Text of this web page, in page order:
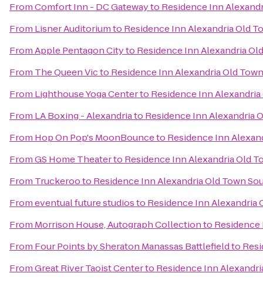
FromComfort Inn - DC Gatewayto Residence Inn
From Lisner Auditoriumto Residence Inn Alexandria Old
FromApple Pentagon Cityto Residence Inn Alexandria
From The Queen Victo Residence Inn Alexandria Old
From Lighthouse Yoga Centerto Residence Inn
From LA Boxing - Alexandriato Residence Inn Alexandria
From Hop On Pop's MoonBounceto Residence Inn
FromGS Home Theaterto Residence Inn Alexandria Old
From Truckerooto Residence Inn Alexandria Old Town
Fromeventual future studiosto Residence Inn Alexandria
From Morrison House, Autograph Collectionto Residence
From Four Points by Sheraton Manassas Battlefieldto
FromGreat River Taoist Centerto Residence Inn